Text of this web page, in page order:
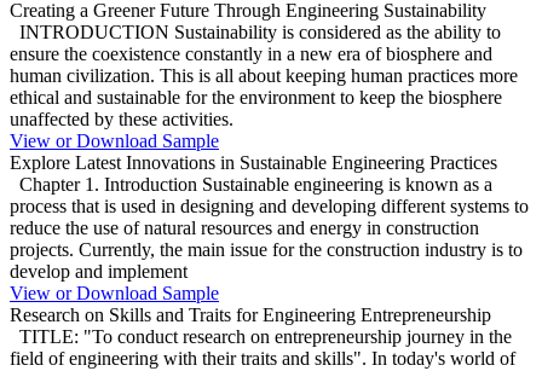
Creating a Greener Future Through Engineering Sustainability
INTRODUCTION Sustainability is considered as the ability to
ensure the coexistence constantly in a new era of biosphere and
human civilization. This is all about keeping human practices more
ethical and sustainable for the environment to keep the biosphere
unaffected by these activities.
View or Download Sample
Explore Latest Innovations in Sustainable Engineering Practices
Chapter 1. Introduction Sustainable engineering is known as a
process that is used in designing and developing different systems to
reduce the use of natural resources and energy in construction
projects. Currently, the main issue for the construction industry is to
develop and implement
View or Download Sample
Research on Skills and Traits for Engineering Entrepreneurship
TITLE: "To conduct research on entrepreneurship journey in the
field of engineering with their traits and skills". In today's world of